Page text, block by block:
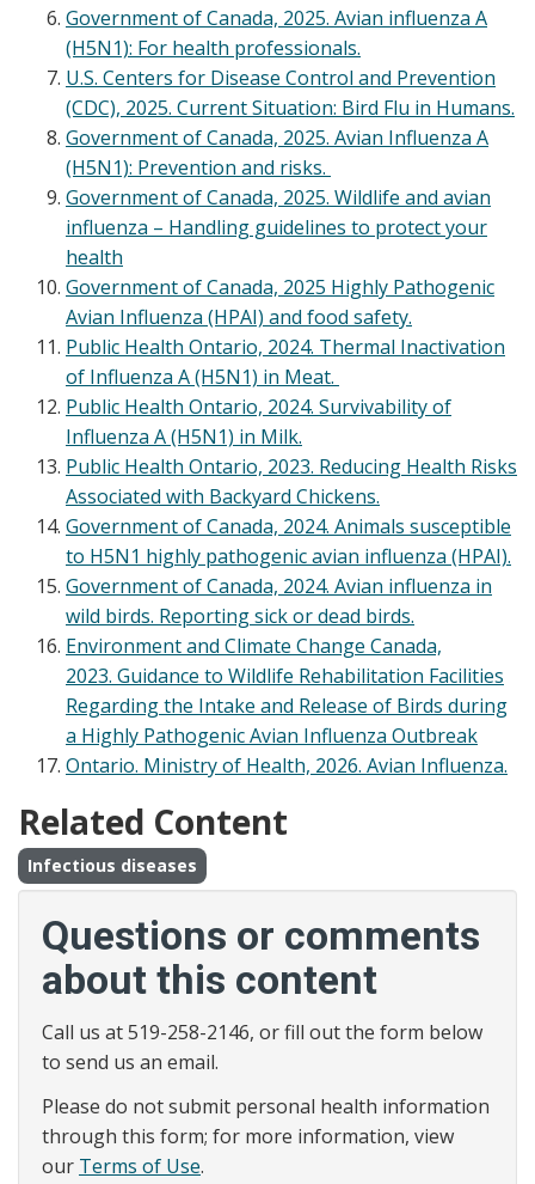
Government of Canada, 2025. Avian influenza A
(H5N1): For health professionals.
U.S. Centers for Disease Control and Prevention
(CDC), 2025. Current Situation: Bird Flu in Humans.
Government of Canada, 2025. Avian Influenza A
(H5N1): Prevention and risks.
Government of Canada, 2025. Wildlife and avian
influenza – Handling guidelines to protect your
health
Government of Canada, 2025 Highly Pathogenic
Avian Influenza (HPAI) and food safety.
Public Health Ontario, 2024. Thermal Inactivation
of Influenza A (H5N1) in Meat.
Public Health Ontario, 2024. Survivability of
Influenza A (H5N1) in Milk.
Public Health Ontario, 2023. Reducing Health Risks
Associated with Backyard Chickens.
Government of Canada, 2024. Animals susceptible
to H5N1 highly pathogenic avian influenza (HPAI).
Government of Canada, 2024. Avian influenza in
wild birds. Reporting sick or dead birds.
Environment and Climate Change Canada,
2023. Guidance to Wildlife Rehabilitation Facilities
Regarding the Intake and Release of Birds during
a Highly Pathogenic Avian Influenza Outbreak
Ontario. Ministry of Health, 2026. Avian Influenza.
Related Content
Infectious diseases
Questions or comments
about this content
Call us at 519-258-2146, or fill out the form below
to send us an email.
Please do not submit personal health information
through this form; for more information, view
our Terms of Use.